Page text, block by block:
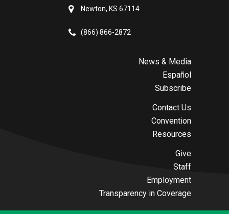
Newton, KS 67114
(866) 866-2872
News & Media
Español
Subscribe
Contact Us
Convention
Resources
Give
Staff
Employment
Transparency in Coverage